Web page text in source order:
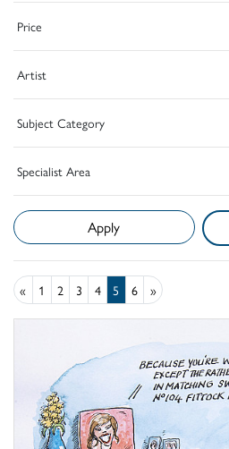
Price
Artist
Subject Category
Specialist Area
« 1 2 3 4 5 6 »